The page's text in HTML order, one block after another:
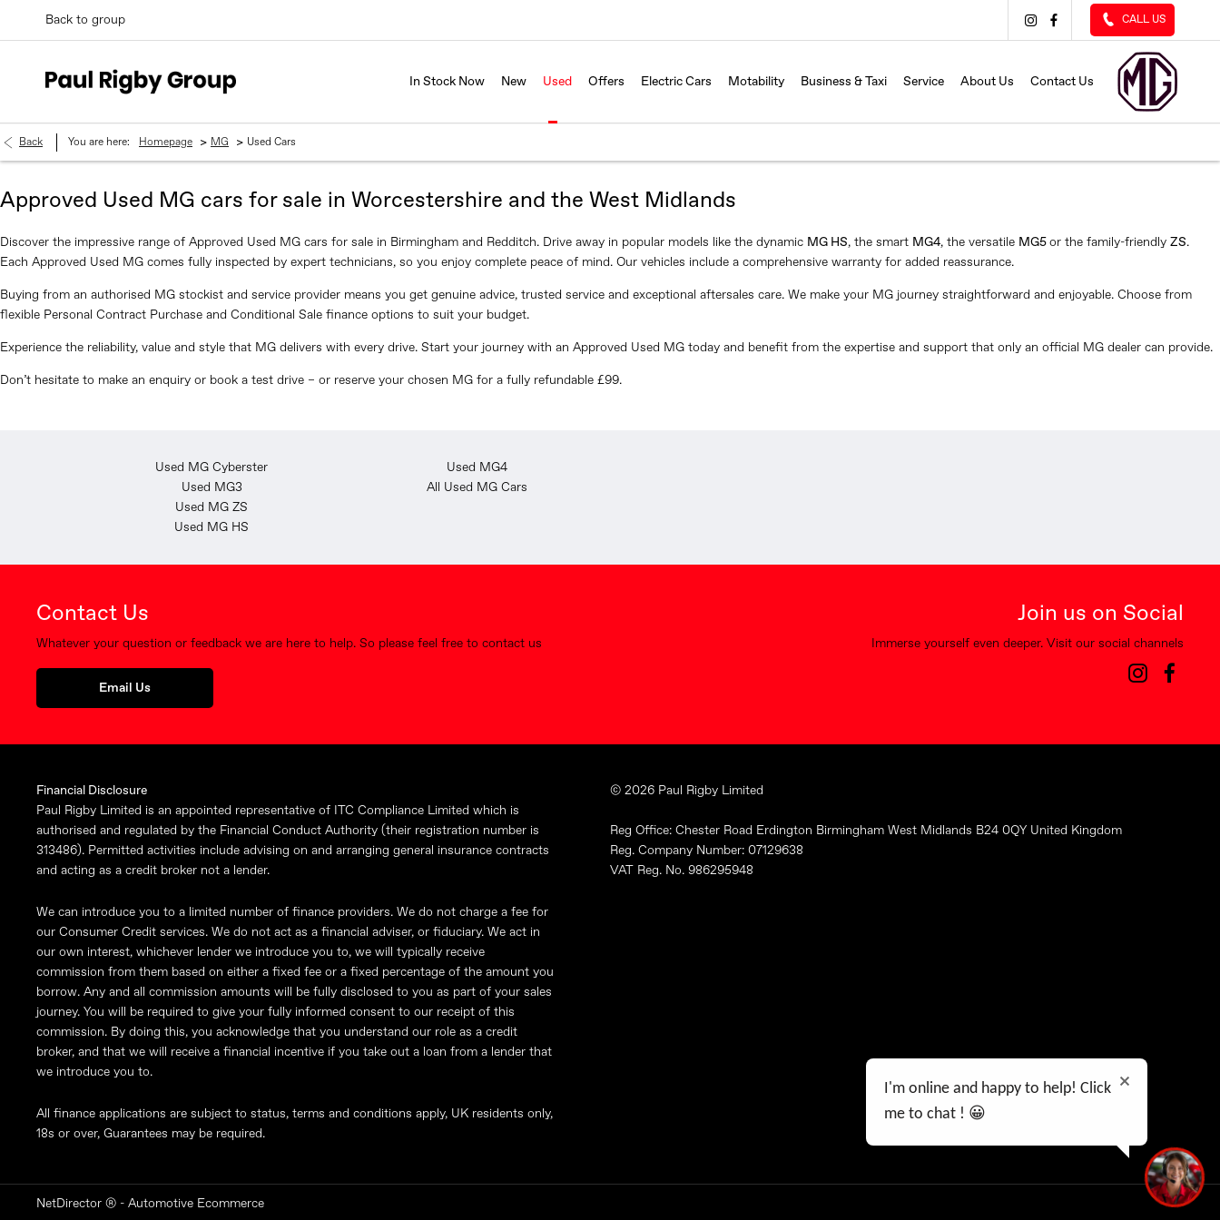
Back to group CALL US
In Stock Now New Used Offers Electric Cars Motability Business & Taxi Service About Us Contact Us
Back You are here: Homepage > MG > Used Cars
Approved Used MG cars for sale in Worcestershire and the West Midlands
Discover the impressive range of Approved Used MG cars for sale in Birmingham and Redditch. Drive away in popular models like the dynamic MG HS, the smart MG4, the versatile MG5 or the family-friendly ZS.
Each Approved Used MG comes fully inspected by expert technicians, so you enjoy complete peace of mind. Our vehicles include a comprehensive warranty for added reassurance.
Buying from an authorised MG stockist and service provider means you get genuine advice, trusted service and exceptional aftersales care. We make your MG journey straightforward and enjoyable. Choose from
flexible Personal Contract Purchase and Conditional Sale finance options to suit your budget.
Experience the reliability, value and style that MG delivers with every drive. Start your journey with an Approved Used MG today and benefit from the expertise and support that only an official MG dealer can provide.
Don’t hesitate to make an enquiry or book a test drive – or reserve your chosen MG for a fully refundable £99.
Used MG Cyberster
Used MG3
Used MG ZS
Used MG HS
Used MG4
All Used MG Cars
Contact Us
Whatever your question or feedback we are here to help. So please feel free to contact us
Email Us
Join us on Social
Immerse yourself even deeper. Visit our social channels
Financial Disclosure
Paul Rigby Limited is an appointed representative of ITC Compliance Limited which is
authorised and regulated by the Financial Conduct Authority (their registration number is
313486). Permitted activities include advising on and arranging general insurance contracts
and acting as a credit broker not a lender.
We can introduce you to a limited number of finance providers. We do not charge a fee for
our Consumer Credit services. We do not act as a financial adviser, or fiduciary. We act in
our own interest, whichever lender we introduce you to, we will typically receive
commission from them based on either a fixed fee or a fixed percentage of the amount you
borrow. Any and all commission amounts will be fully disclosed to you as part of your sales
journey. You will be required to give your fully informed consent to our receipt of this
commission. By doing this, you acknowledge that you understand our role as a credit
broker, and that we will receive a financial incentive if you take out a loan from a lender that
we introduce you to.
All finance applications are subject to status, terms and conditions apply, UK residents only,
18s or over, Guarantees may be required.
© 2026 Paul Rigby Limited
Reg Office: Chester Road Erdington Birmingham West Midlands B24 0QY United Kingdom
Reg. Company Number: 07129638
VAT Reg. No. 986295948
NetDirector ® - Automotive Ecommerce
I'm online and happy to help! Click
me to chat ! 😀